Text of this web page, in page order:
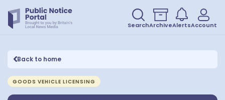
SearchArchiveAlertsAccount
Back to home
GOODS VEHICLE LICENSING